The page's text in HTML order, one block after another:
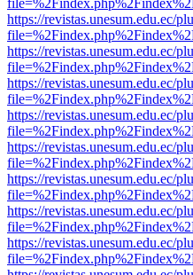
https://revistas.unesum.edu.ec/
https://revistas.unesum.edu.ec/
https://revistas.unesum.edu.ec/
https://revistas.unesum.edu.ec/
https://revistas.unesum.edu.ec/
https://revistas.unesum.edu.ec/
https://revistas.unesum.edu.ec/
https://revistas.unesum.edu.ec/